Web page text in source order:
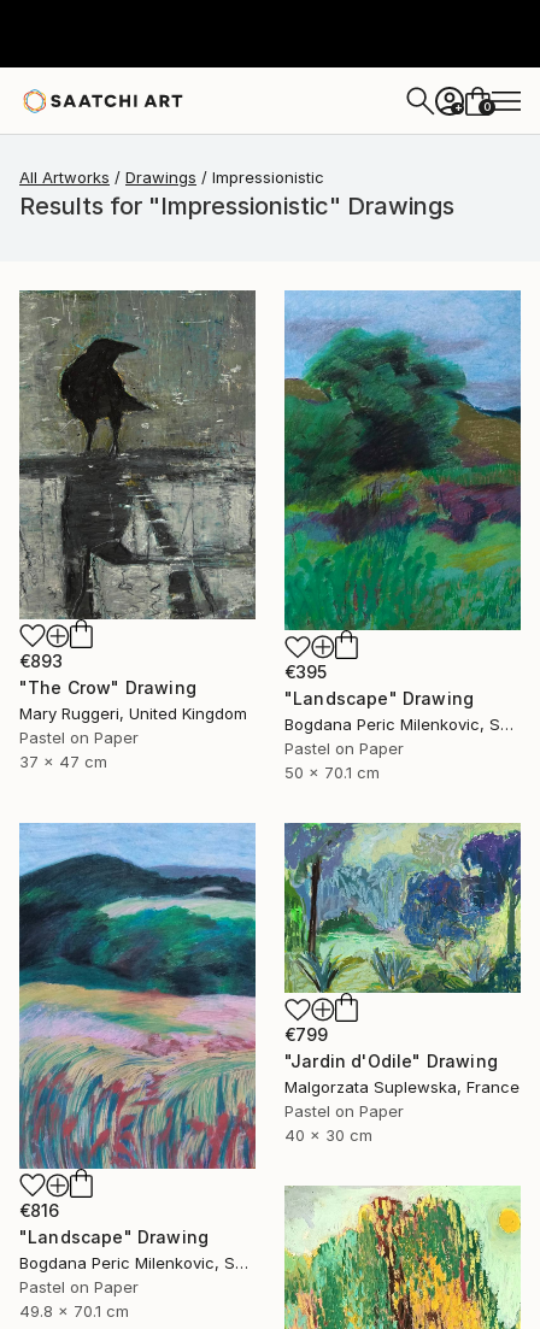
+ 0
All Artworks Drawings Impressionistic
Results for "Impressionistic" Drawings
€893
"The Crow" Drawing
Mary Ruggeri, United Kingdom
Pastel on Paper
37 x 47 cm
€395
"Landscape" Drawing
Bogdana Peric Milenkovic, Serbia
Pastel on Paper
50 x 70.1 cm
€816
"Landscape" Drawing
Bogdana Peric Milenkovic, Serbia
Pastel on Paper
49.8 x 70.1 cm
€799
"Jardin d'Odile" Drawing
Malgorzata Suplewska, France
Pastel on Paper
40 x 30 cm